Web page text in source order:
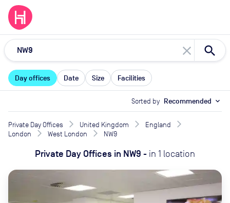
close
Day offices Date Size Facilities
Sorted by Recommended expand_more
Private Day Offices United Kingdom
England
London
West London NW9
Private Day Offices in NW9 - in 1 location